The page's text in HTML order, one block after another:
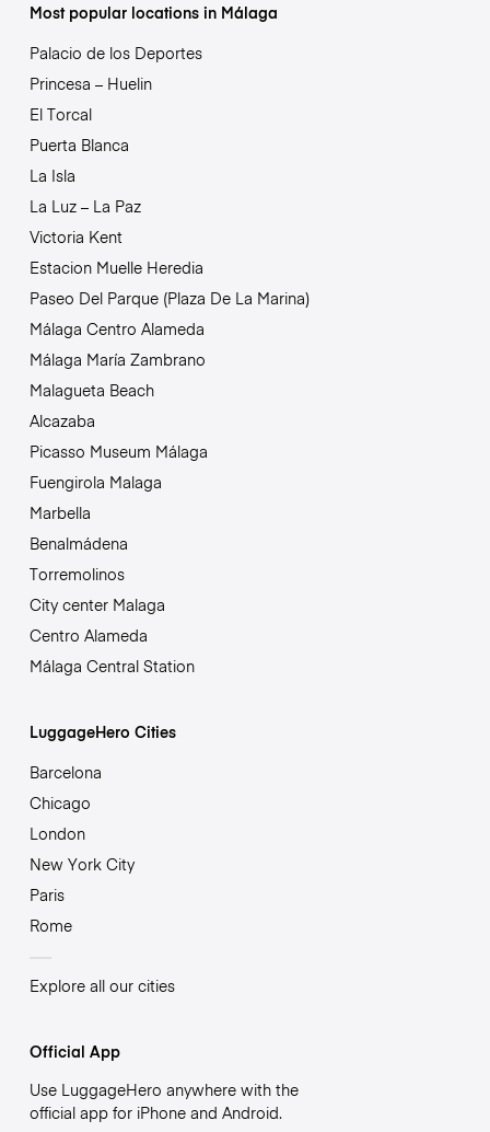
Most popular locations in Málaga
Palacio de los Deportes
Princesa – Huelin
El Torcal
Puerta Blanca
La Isla
La Luz – La Paz
Victoria Kent
Estacion Muelle Heredia
Paseo Del Parque (Plaza De La Marina)
Málaga Centro Alameda
Málaga María Zambrano
Malagueta Beach
Alcazaba
Picasso Museum Málaga
Fuengirola Malaga
Marbella
Benalmádena
Torremolinos
City center Malaga
Centro Alameda
Málaga Central Station
LuggageHero Cities
Barcelona
Chicago
London
New York City
Paris
Rome
Explore all our cities
Official App
Use LuggageHero anywhere with the
official app for iPhone and Android.